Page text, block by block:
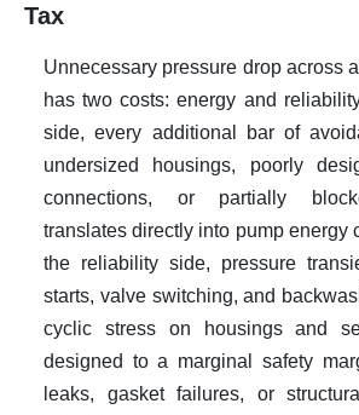
Tax
Unnecessary pressure drop across
has two costs: energy and
side, every additional bar of
undersized housings, poorly
connections, or partially
translates directly into pump energy
the reliability side, pressure
starts, valve switching, and
cyclic stress on housings and
designed to a marginal safety
leaks, gasket failures, or